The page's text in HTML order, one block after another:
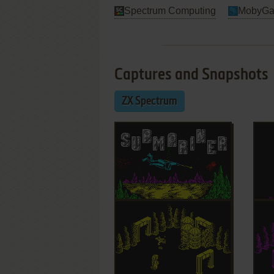
Spectrum Computing
Captures and Snapshots
ZX Spectrum